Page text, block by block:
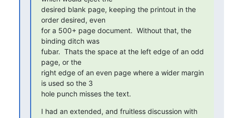
desired blank page, keeping the printout in the
order desired, even
for a 500+ page document.  Without that, the
binding ditch was
fubar.  Thats the space at the left edge of an odd
page, or the
right edge of an even page where a wider margin
is used so the 3
hole punch misses the text.
I had an extended, and fruitless discussion with